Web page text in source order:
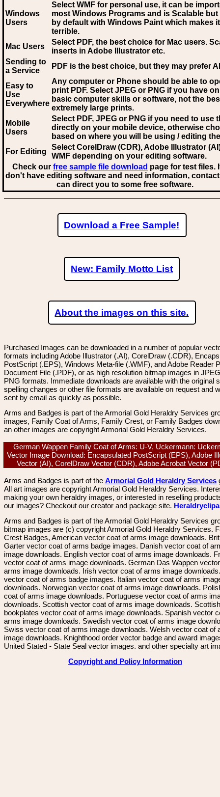
Windows
Users
Select WMF for personal use, it can be
most Windows Programs and is Scalable
by default with Windows Paint which makes
terrible.
Mac Users
Select PDF, the best choice for Mac users.
inserts in Adobe Illustrator etc.
Sending to
a Service
PDF is the best choice, but they may prefer AI
Easy to
Use
Everywhere
Any computer or Phone should be able to
print PDF. Select JPEG or PNG if you have
basic computer skills or software, not the
extremely large prints.
Mobile
Users
Select PDF, JPEG or PNG if you need to use
directly on your mobile device, otherwise
based on where you will be using / editing
For Editing
Select CorelDraw (CDR), Adobe Illustrator
WMF depending on your editing software.
Check our free sample file download page for test files.
don't have editing software and need information,
can direct you to some free software.
Download a Free Sample!
New: Family Motto List
About the images on this site.
Purchased Images can be downloaded in a number of popular
formats including Adobe Illustrator (.AI), CorelDraw (.CDR),
PostScript (.EPS), Windows Meta-file (.WMF), and Adobe Reader
Document File (.PDF), or as high resolution bitmap images in
PNG formats. Immediate downloads are available with the original
spelling changes or other file formats are available on request and
sent by email as quickly as possible.
Arms and Badges is part of the Armorial Gold Heraldry Services
images, Family Coat of Arms, Family Crest, or Family Badges
an other images are copyright Armorial Gold Heraldry Services.
German Wappen Family Coat of Arms: U-V, Uckermann:
Vector Image Download: Encapsulated PostScript (EPS), Adobe
Vector (AI), CorelDraw Vector (CDR), Adobe Acrobat Vector
Arms and Badges is part of the Armorial Gold Heraldry Services
All art images are copyright Armorial Gold Heraldry Services.
making your own heraldry images, or interested in reselling
our images? Checkout our creator and package site.
Arms and Badges is part of the Armorial Gold Heraldry Services
bitmap images are (c) copyright Armorial Gold Heraldry Services.
Crest Badges, American vector coat of arms image downloads.
Garter vector coat of arms badge images. Danish vector coat of
image downloads. English vector coat of arms image downloads.
vector coat of arms image downloads. German Das Wappen
arms image downloads. Irish vector coat of arms image
vector coat of arms badge images. Italian vector coat of arms
downloads. Norwegian vector coat of arms image downloads.
coat of arms image downloads. Portuguese vector coat of arms
downloads. Scottish vector coat of arms image downloads. Scottish
bookplates vector coat of arms image downloads. Spanish vector
arms image downloads. Swedish vector coat of arms image
Swiss vector coat of arms image downloads. Welsh vector coat of
image downloads. Knighthood order vector badge and award
United Stated - State Seal vector images. and other specialty art
Copyright and Policy Information